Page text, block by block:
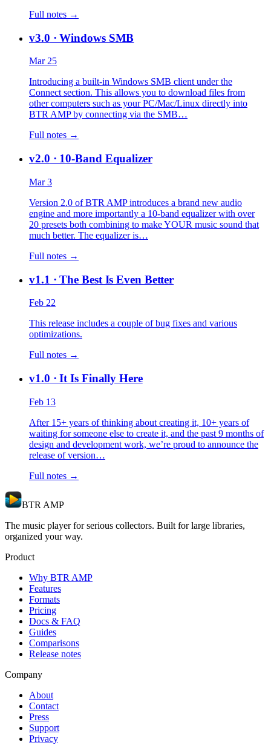
Full notes →
v3.0 · Windows SMB
Mar 25
Introducing a built-in Windows SMB client under the
Connect section. This allows you to download files from
other computers such as your PC/Mac/Linux directly into
BTR AMP by connecting via the SMB…
Full notes →
v2.0 · 10-Band Equalizer
Mar 3
Version 2.0 of BTR AMP introduces a brand new audio
engine and more importantly a 10-band equalizer with over
20 presets both combining to make YOUR music sound that
much better. The equalizer is…
Full notes →
v1.1 · The Best Is Even Better
Feb 22
This release includes a couple of bug fixes and various
optimizations.
Full notes →
v1.0 · It Is Finally Here
Feb 13
After 15+ years of thinking about creating it, 10+ years of
waiting for someone else to create it, and the past 9 months of
design and development work, we’re proud to announce the
release of version…
Full notes →
BTR AMP
The music player for serious collectors. Built for large libraries,
organized your way.
Product
Why BTR AMP
Features
Formats
Pricing
Docs & FAQ
Guides
Comparisons
Release notes
Company
About
Contact
Press
Support
Privacy